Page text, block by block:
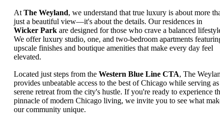
At The Weyland, we understand that true luxury is about more
just a beautiful view—it's about the details. Our residences in
Wicker Park are designed for those who crave a balanced
We offer luxury studio, one, and two-bedroom apartments
upscale finishes and boutique amenities that make every day feel
elevated.
Located just steps from the Western Blue Line CTA, The
provides unbeatable access to the best of Chicago while serving
serene retreat from the city's hustle. If you're ready to experience
pinnacle of modern Chicago living, we invite you to see what
our community unique.